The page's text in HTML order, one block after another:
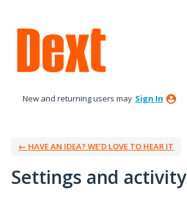
New and returning users may Sign In
← HAVE AN IDEA? WE’D LOVE TO HEAR IT
Settings and activity